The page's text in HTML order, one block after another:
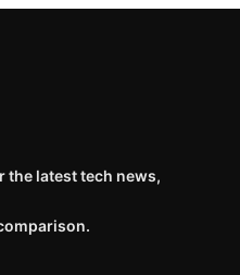
the latest tech news,